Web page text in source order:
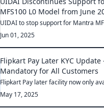
MFS100 L0 Model from June
MFS110 L1 for Continued
UIDAI to stop support for Mantra
1, 2025...
Jun 01, 2025
Flipkart Pay Later KYC Update
Mandatory for All Customers
Flipkart Pay later facility now only
who...
May 17, 2025